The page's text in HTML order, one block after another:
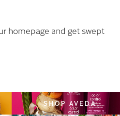
homepage and get swept
SHOP AVEDA